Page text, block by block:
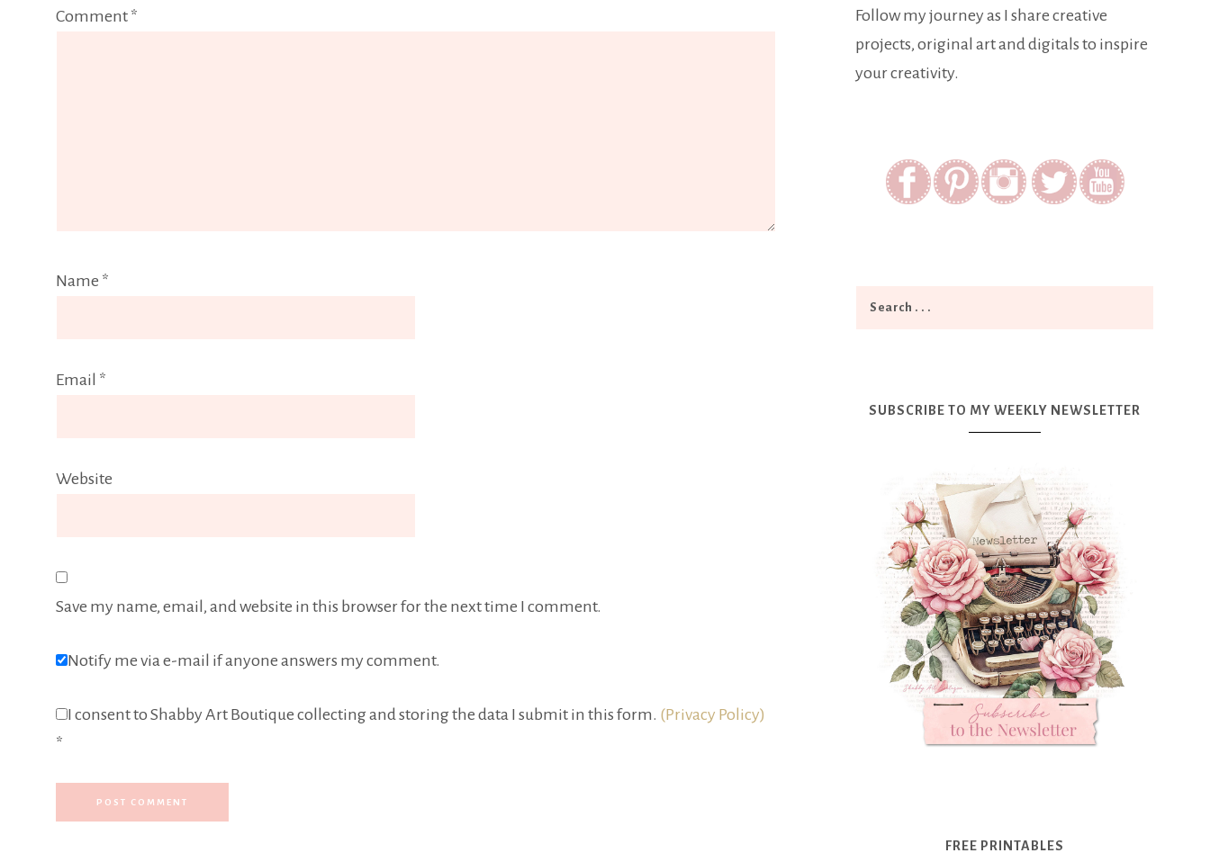
Comment *
Name *
Email *
Website
Save my name, email, and website in this browser for the next time I comment.
Notify me via e-mail if anyone answers my comment.
I consent to Shabby Art Boutique collecting and storing the data I submit in this form. (Privacy Policy)
*
Follow my journey as I share creative
projects, original art and digitals to inspire
your creativity.
SUBSCRIBE TO MY WEEKLY NEWSLETTER
FREE PRINTABLES